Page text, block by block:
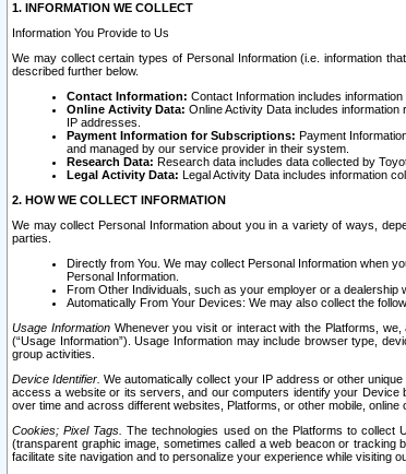
1. INFORMATION WE COLLECT
Information You Provide to Us
We may collect certain types of Personal Information (i.e. information
described further below.
Contact Information: Contact Information includes
Online Activity Data: Online Activity Data includes
IP addresses.
Payment Information for Subscriptions: Payment
and managed by our service provider in their system.
Research Data: Research data includes data collected by
Legal Activity Data: Legal Activity Data includes information
2. HOW WE COLLECT INFORMATION
We may collect Personal Information about you in a variety of ways,
parties.
Directly from You. We may collect Personal Information when
Personal Information.
From Other Individuals, such as your employer or a dealership
Automatically From Your Devices: We may also collect the
Usage InformationWhenever you visit or interact with the Platforms,
(“Usage Information”). Usage Information may include browser type,
group activities.
Device Identifier. We automatically collect your IP address or other
access a website or its servers, and our computers identify your Device
over time and across different websites, Platforms, or other mobile,
Cookies; Pixel Tags. The technologies used on the Platforms to collect
(transparent graphic image, sometimes called a web beacon or
facilitate site navigation and to personalize your experience while visiting